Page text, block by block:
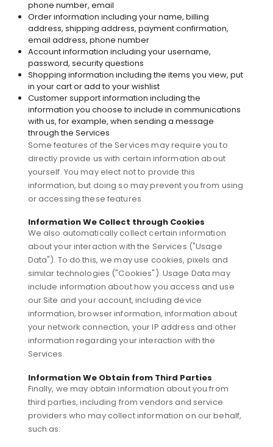
phone number, email
Order information including your name, billing
address, shipping address, payment confirmation,
email address, phone number
Account information including your username,
password, security questions
Shopping information including the items you view, put
in your cart or add to your wishlist
Customer support information including the
information you choose to include in communications
with us, for example, when sending a message
through the Services
Some features of the Services may require you to
directly provide us with certain information about
yourself. You may elect not to provide this
information, but doing so may prevent you from using
or accessing these features.
Information We Collect through Cookies
We also automatically collect certain information
about your interaction with the Services ("Usage
Data"). To do this, we may use cookies, pixels and
similar technologies ("Cookies"). Usage Data may
include information about how you access and use
our Site and your account, including device
information, browser information, information about
your network connection, your IP address and other
information regarding your interaction with the
Services.
Information We Obtain from Third Parties
Finally, we may obtain information about you from
third parties, including from vendors and service
providers who may collect information on our behalf,
such as: